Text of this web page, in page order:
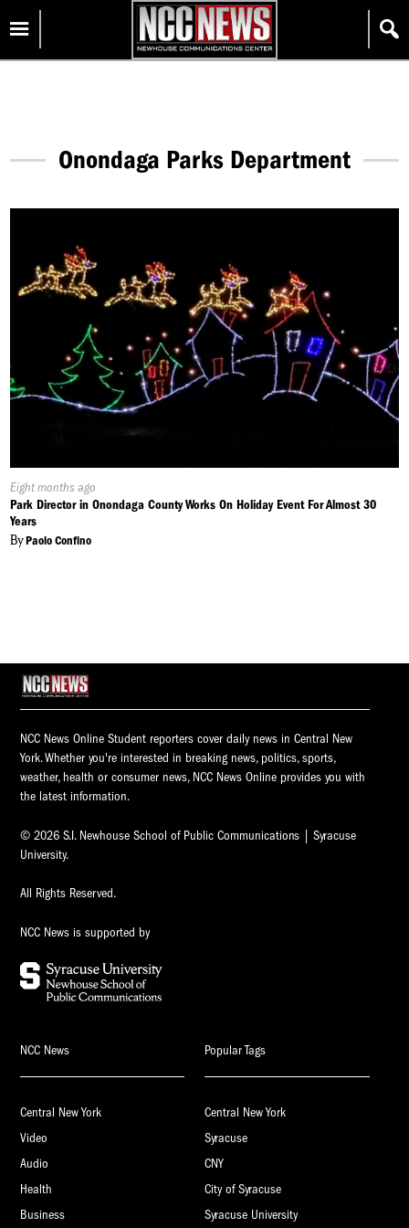
content
Homepage
Onondaga Parks Department
Published
On:
Eight months ago
Park Director in Onondaga County Works On Holiday Event For Almost 30
Years
ByPaolo Confino
NCC News Online Student reporters cover daily news in Central New
York. Whether you're interested in breaking news, politics, sports,
weather, health or consumer news, NCC News Online provides you with
the latest information.
© 2026 S.I. Newhouse School of Public Communications | Syracuse
University.
All Rights Reserved.
NCC News is supported by
NCC News
Central New York
Video
Audio
Health
Business
Popular Tags
Central New York
Syracuse
CNY
City of Syracuse
Syracuse University